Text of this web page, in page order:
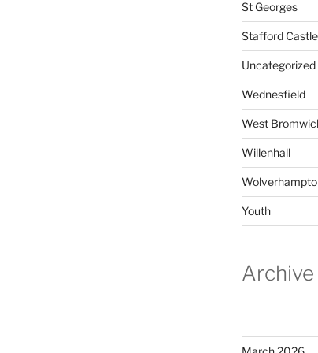
St Georges
Stafford Castle
Uncategorized
Wednesfield
West
Willenhall
Youth
Archive